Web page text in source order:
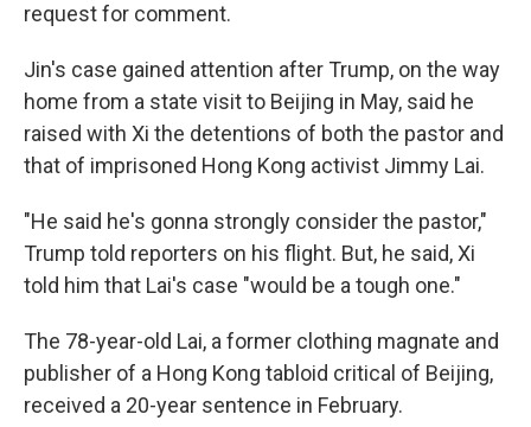
request for comment.
Jin's case gained attention after Trump, on the way
home from a state visit to Beijing in May, said he
raised with Xi the detentions of both the pastor and
that of imprisoned Hong Kong activist Jimmy Lai.
"He said he's gonna strongly consider the pastor,"
Trump told reporters on his flight. But, he said, Xi
told him that Lai's case "would be a tough one."
The 78-year-old Lai, a former clothing magnate and
publisher of a Hong Kong tabloid critical of Beijing,
received a 20-year sentence in February.